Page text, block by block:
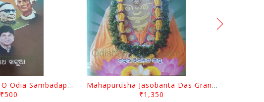
Odisara Bikasa O Odia Sambadapatra By Jagannatha Khatua
₹500
Mahapurusha Jasobanta Das Granthabali By Niranjana Sahoo
₹1,350